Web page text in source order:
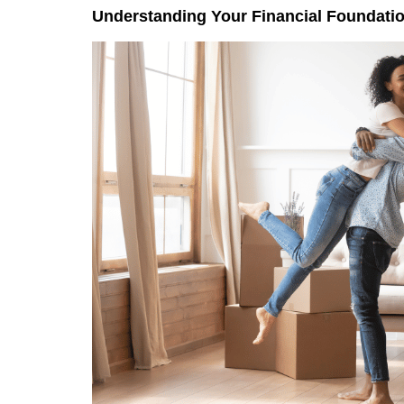
Understanding Your Financial